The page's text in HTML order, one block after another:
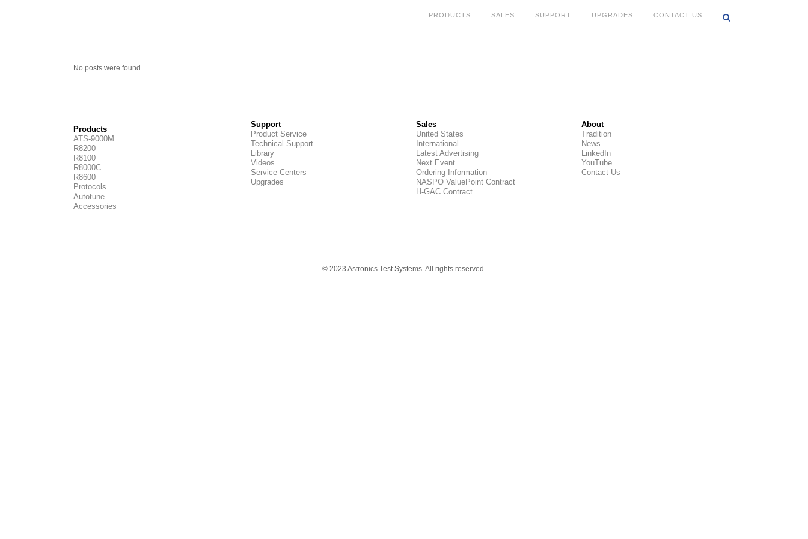
PRODUCTS SALES SUPPORT UPGRADES CONTACT US
No posts were found.
Products
ATS-9000M
R8200
R8100
R8000C
R8600
Protocols
Autotune
Accessories
Support
Product Service
Technical Support
Library
Videos
Service Centers
Upgrades
Sales
United States
International
Latest Advertising
Next Event
Ordering Information
NASPO ValuePoint Contract
H-GAC Contract
About
Tradition
News
LinkedIn
YouTube
Contact Us
© 2023 Astronics Test Systems. All rights reserved.